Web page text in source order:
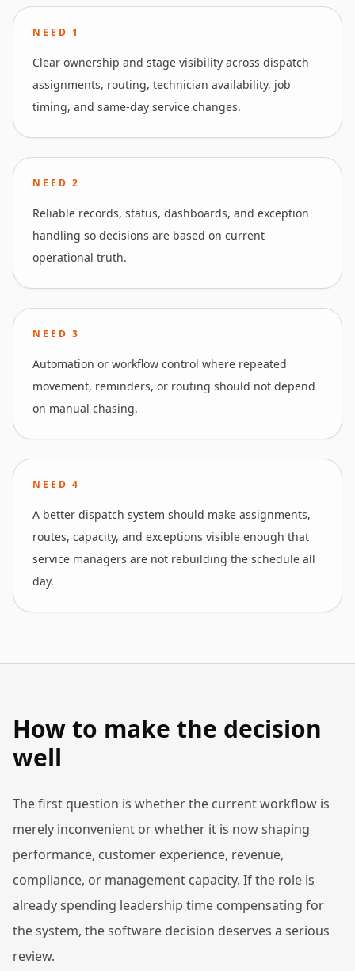
NEED 1
Clear ownership and stage visibility across dispatch
assignments, routing, technician availability, job
timing, and same-day service changes.
NEED2
Reliable records, status, dashboards, and exception
handling so decisions are based on current
operational truth.
NEED3
Automation or workflow control where repeated
movement, reminders, or routing should not depend
on manual chasing.
NEED4
A better dispatch system should make assignments,
routes, capacity, and exceptions visible enough that
service managers are not rebuilding the schedule all
day.
How to make the decision
well
The first question is whether the current workflow is
merely inconvenient or whether it is now shaping
performance, customer experience, revenue,
compliance, or management capacity. If the role is
already spending leadership time compensating for
the system, the software decision deserves a serious
review.